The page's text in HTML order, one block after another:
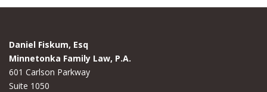
Daniel Fiskum, Esq
Minnetonka Family Law, P.A.
601 Carlson Parkway
Suite 1050